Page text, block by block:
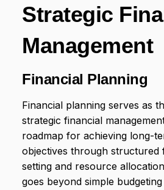
Strategic
Management
Financial Planning
Financial planning serves as
strategic financial
roadmap for achieving long-
objectives through structured
setting and resource
goes beyond simple